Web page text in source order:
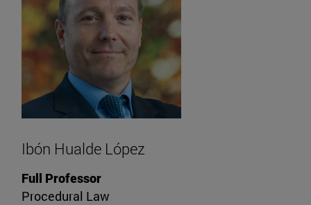
Ibón Hualde López
Full Professor
Procedural Law